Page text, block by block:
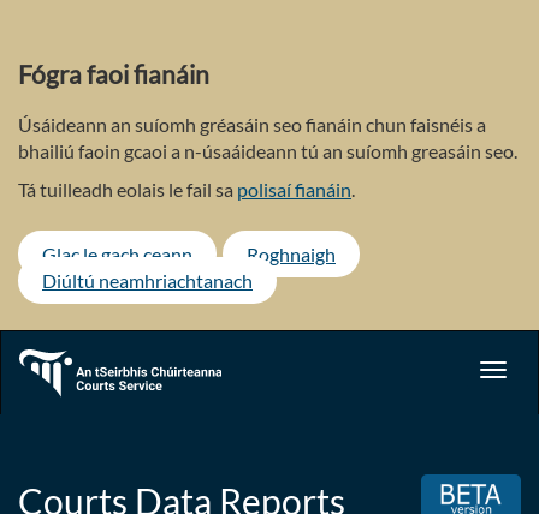
main
content
Fógra faoi fianáin
Úsáideann an suíomh gréasáin seo fianáin chun faisnéis a
bhailiú faoin gcaoi a n-úsaáideann tú an suíomh greasáin seo.
Tá tuilleadh eolais le fail sa polisaí fianáin.
Glac le gach ceann
Roghnaigh
Diúltú neamhriachtanach
Courts Data Reports